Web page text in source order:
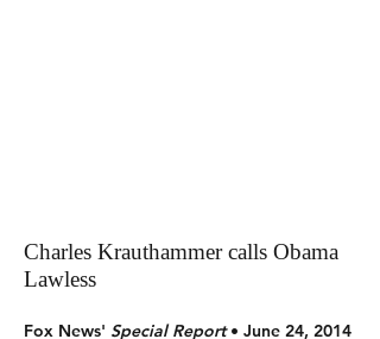
Charles Krauthammer calls Obama
Lawless
Fox News' Special Report • June 24, 2014